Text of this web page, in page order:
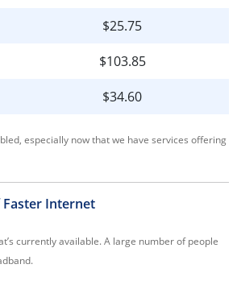
$25.75
$103.85
$34.60
especially now that we have services offering
Faster Internet
currently available. A large number of people